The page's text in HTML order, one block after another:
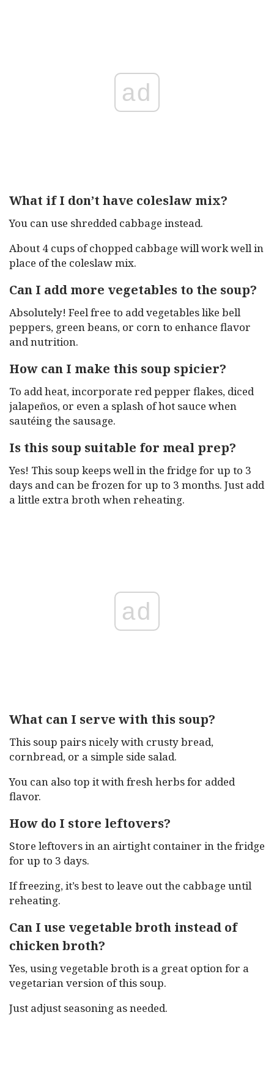
ad
What if I don’t have coleslaw mix?
You can use shredded cabbage instead.
About 4 cups of chopped cabbage will work well in
place of the coleslaw mix.
Can I add more vegetables to the soup?
Absolutely! Feel free to add vegetables like bell
peppers, green beans, or corn to enhance flavor
and nutrition.
How can I make this soup spicier?
To add heat, incorporate red pepper flakes, diced
jalapeños, or even a splash of hot sauce when
sautéing the sausage.
Is this soup suitable for meal prep?
Yes! This soup keeps well in the fridge for up to 3
days and can be frozen for up to 3 months. Just add
a little extra broth when reheating.
ad
What can I serve with this soup?
This soup pairs nicely with crusty bread,
cornbread, or a simple side salad.
You can also top it with fresh herbs for added
flavor.
How do I store leftovers?
Store leftovers in an airtight container in the fridge
for up to 3 days.
If freezing, it’s best to leave out the cabbage until
reheating.
Can I use vegetable broth instead of
chicken broth?
Yes, using vegetable broth is a great option for a
vegetarian version of this soup.
Just adjust seasoning as needed.